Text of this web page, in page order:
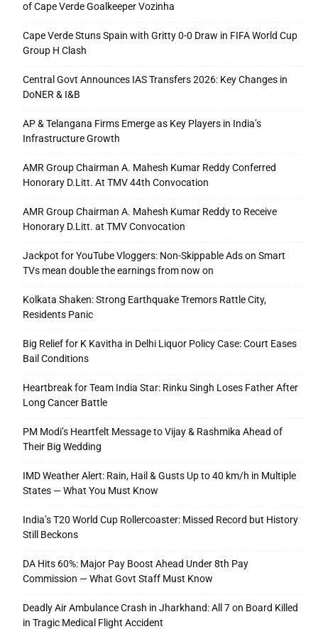
of Cape Verde Goalkeeper Vozinha
Cape Verde Stuns Spain with Gritty 0-0 Draw in FIFA World Cup
Group H Clash
Central Govt Announces IAS Transfers 2026: Key Changes in
DoNER & I&B
AP & Telangana Firms Emerge as Key Players in India’s
Infrastructure Growth
AMR Group Chairman A. Mahesh Kumar Reddy Conferred
Honorary D.Litt. At TMV 44th Convocation
AMR Group Chairman A. Mahesh Kumar Reddy to Receive
Honorary D.Litt. at TMV Convocation
Jackpot for YouTube Vloggers: Non-Skippable Ads on Smart
TVs mean double the earnings from now on
Kolkata Shaken: Strong Earthquake Tremors Rattle City,
Residents Panic
Big Relief for K Kavitha in Delhi Liquor Policy Case: Court Eases
Bail Conditions
Heartbreak for Team India Star: Rinku Singh Loses Father After
Long Cancer Battle
PM Modi’s Heartfelt Message to Vijay & Rashmika Ahead of
Their Big Wedding
IMD Weather Alert: Rain, Hail & Gusts Up to 40 km/h in Multiple
States — What You Must Know
India’s T20 World Cup Rollercoaster: Missed Record but History
Still Beckons
DA Hits 60%: Major Pay Boost Ahead Under 8th Pay
Commission — What Govt Staff Must Know
Deadly Air Ambulance Crash in Jharkhand: All 7 on Board Killed
in Tragic Medical Flight Accident